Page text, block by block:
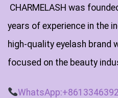
CHARMELASH was
years of experience in the
high-quality eyelash brand
focused on the beauty